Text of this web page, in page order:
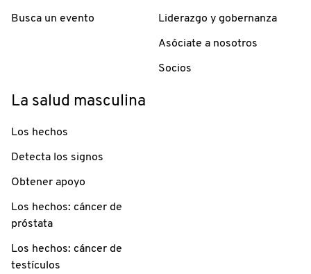
Busca un evento Liderazgo y gobernanza
Asóciate a nosotros
Socios
La salud masculina
Los hechos
Detecta los signos
Obtener apoyo
Los hechos: cáncer de
próstata
Los hechos: cáncer de
testículos